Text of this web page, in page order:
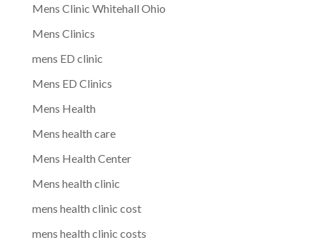
Mens Clinic Whitehall Ohio
Mens Clinics
mens ED clinic
Mens ED Clinics
Mens Health
Mens health care
Mens Health Center
Mens health clinic
mens health clinic cost
mens health clinic costs